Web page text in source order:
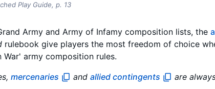
Play Guide, p. 13
Army and Army of Infamy composition lists, the
rulebook give players the most freedom of choice
army composition rules.
mercenaries andallied contingents are